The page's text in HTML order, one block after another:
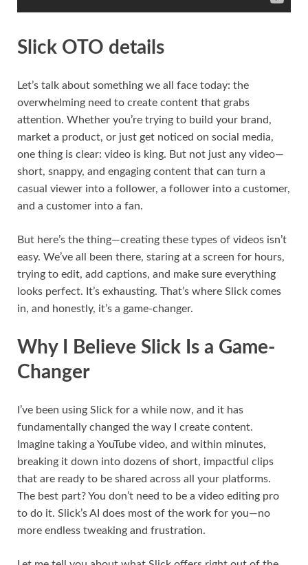
Slick OTO details
Let’s talk about something we all face today: the
overwhelming need to create content that grabs
attention. Whether you’re trying to build your brand,
market a product, or just get noticed on social media,
one thing is clear: video is king. But not just any video—
short, snappy, and engaging content that can turn a
casual viewer into a follower, a follower into a customer,
and a customer into a fan.
But here’s the thing—creating these types of videos isn’t
easy. We’ve all been there, staring at a screen for hours,
trying to edit, add captions, and make sure everything
looks perfect. It’s exhausting. That’s where Slick comes
in, and honestly, it’s a game-changer.
Why I Believe Slick Is a Game-
Changer
I’ve been using Slick for a while now, and it has
fundamentally changed the way I create content.
Imagine taking a YouTube video, and within minutes,
breaking it down into dozens of short, impactful clips
that are ready to be shared across all your platforms.
The best part? You don’t need to be a video editing pro
to do it. Slick’s AI does most of the work for you—no
more endless tweaking and frustration.